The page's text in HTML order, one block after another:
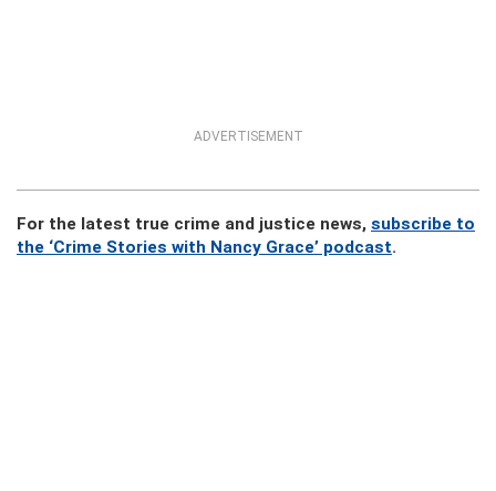
ADVERTISEMENT
For the latest true crime and justice news, subscribe to
the ‘Crime Stories with Nancy Grace’ podcast.